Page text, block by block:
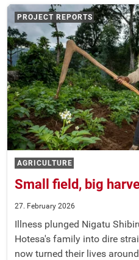
AGRICULTURE
Small field, big
PROJECT REPORTS
27. February 2026
Illness plunged Nigatu
Hotesa's family into dire
now turned their lives